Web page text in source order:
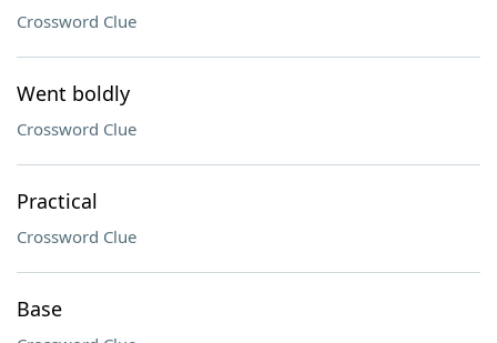
Crossword Clue
Went boldly
Crossword Clue
Practical
Crossword Clue
Base